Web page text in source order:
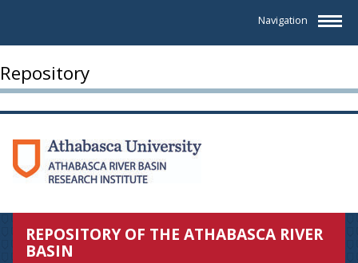
Navigation
Repository
REPOSITORY OF THE ATHABASCA RIVER
BASIN